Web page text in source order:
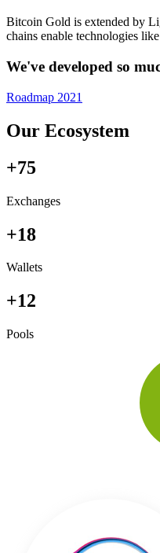
Bitcoin Gold is extended by
chains enable technologies
We've developed so
Roadmap 2021
Our Ecosystem
+75
Exchanges
+18
Wallets
+12
Pools